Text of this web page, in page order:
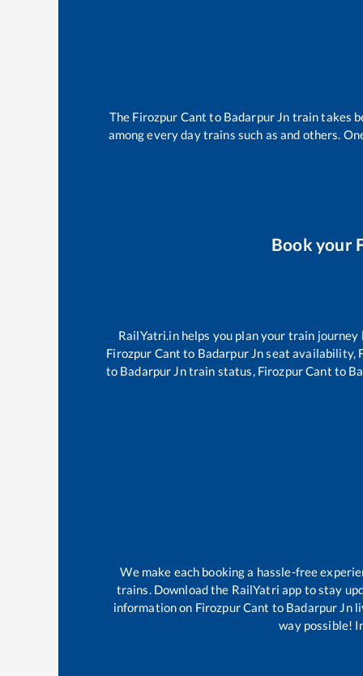
The Firozpur Cant to Badarpur Jn train takes
among every day trains such as and others.
Book your
RailYatri.in helps you plan your train
Firozpur Cant to Badarpur Jnseat availability,
to Badarpur Jntrain status, Firozpur Cant to
We make each booking a hassle-free
trains. Download the RailYatri app to stay
information on Firozpur Cant to Badarpur Jn
way possible!